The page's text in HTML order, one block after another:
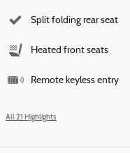
Split folding rear seat
Heated front seats
Remote keyless entry
All 21 Highlights